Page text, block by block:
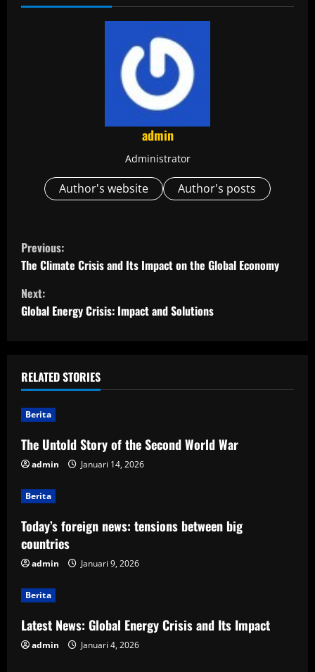
admin
Administrator
Author's website Author's posts
C
o
n
n
u
e
R
e
a
d
i
n
g
Previous:
The Climate Crisis and Its Impact on the Global Economy
Next:
Global Energy Crisis: Impact and Solutions
RELATED STORIES
Berita
The Untold Story of the Second World War
admin Januari 14, 2026
Berita
Today’s foreign news: tensions between big
countries
admin Januari 9, 2026
Berita
Latest News: Global Energy Crisis and Its Impact
admin Januari 4, 2026